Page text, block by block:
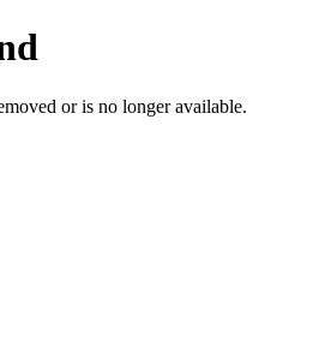
or is no longer available.